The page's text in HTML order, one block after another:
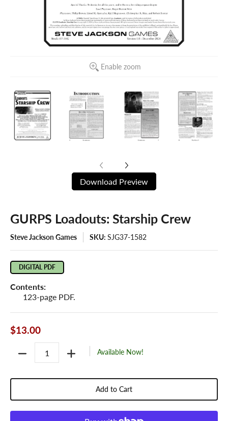
Enable zoom
Download Preview
GURPS Loadouts: Starship Crew
Steve Jackson Games SKU: SJG37-1582
DIGITAL PDF
Contents:
123-page PDF.
$13.00
Available Now!
Add to Cart